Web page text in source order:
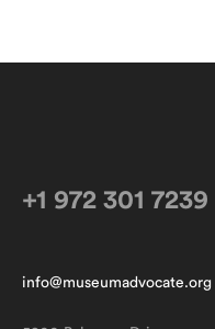
+1 972 301 7239
info@museumadvocate.org